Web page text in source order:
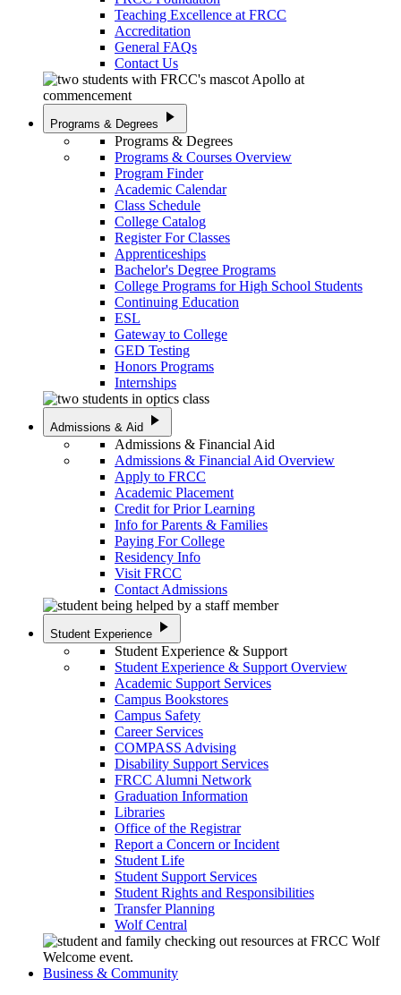
Teaching Excellence at FRCC
Accreditation
General FAQs
Contact Us
Programs & Degrees play_arrow
Programs & Degrees
Programs & Courses Overview
Program Finder
Academic Calendar
Class Schedule
College Catalog
Register For Classes
Apprenticeships
Bachelor's Degree Programs
College Programs for High School Students
Continuing Education
ESL
Gateway to College
GED Testing
Honors Programs
Internships
Admissions & Aid play_arrow
Admissions & Financial Aid
Admissions & Financial Aid Overview
Apply to FRCC
Academic Placement
Credit for Prior Learning
Info for Parents & Families
Paying For College
Residency Info
Visit FRCC
Contact Admissions
Student Experience play_arrow
Student Experience & Support
Student Experience & Support Overview
Academic Support Services
Campus Bookstores
Campus Safety
Career Services
COMPASS Advising
Disability Support Services
FRCC Alumni Network
Graduation Information
Libraries
Office of the Registrar
Report a Concern or Incident
Student Life
Student Support Services
Student Rights and Responsibilities
Transfer Planning
Wolf Central
Business & Community